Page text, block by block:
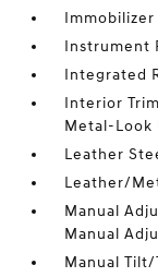
Immobilizer
Instrument
Integrated
Interior
Metal-Look
Leather
Leather/
Manual
Manual
Manual